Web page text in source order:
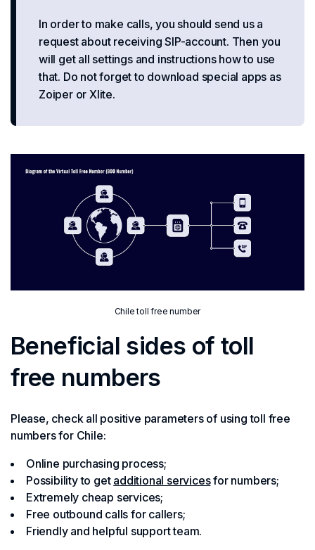
In order to make calls, you should send us a
request about receiving SIP-account. Then you
will get all settings and instructions how to use
that. Do not forget to download special apps as
Zoiper or Xlite.
Chile toll free number
Beneficial sides of toll
free numbers
Please, check all positive parameters of using toll free
numbers for Chile:
Online purchasing process;
Possibility to get additional servicesfor numbers;
Extremely cheap services;
Free outbound calls for callers;
Friendly and helpful support team.